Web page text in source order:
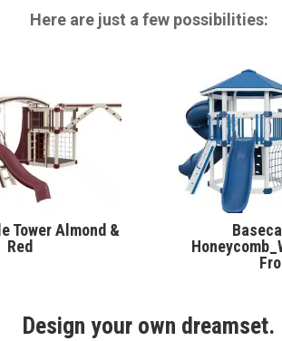
Here are just a few possibilities:
Tower Almond &
Red
Design your own dreamset.